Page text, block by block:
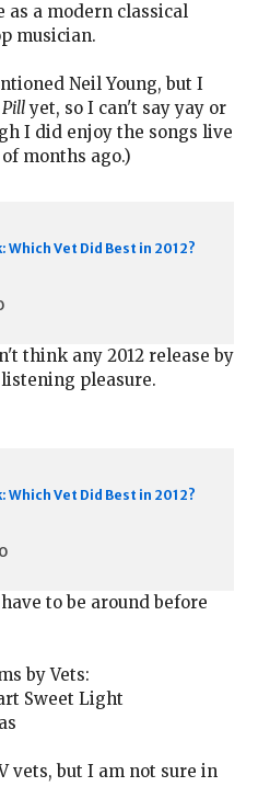
a modern classical
musician.
Neil Young, but I
yet, so I can't say yay or
I did enjoy the songs live
months ago.)
Which Vet Did Best in 2012?
think any 2012 release by
pleasure.
Which Vet Did Best in 2012?
to be around before
by Vets:
Sweet Light
vets, but I am not sure in